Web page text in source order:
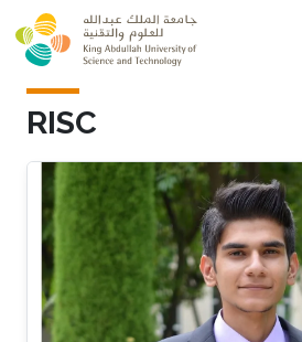
Skip to main content
RISC